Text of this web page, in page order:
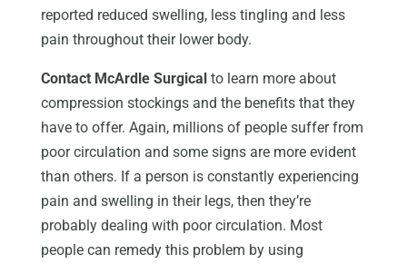
reported reduced swelling, less tingling and less
pain throughout their lower body.
Contact McArdle Surgicalto learn more about
compression stockings and the benefits that they
have to offer. Again, millions of people suffer from
poor circulation and some signs are more evident
than others. If a person is constantly experiencing
pain and swelling in their legs, then they’re
probably dealing with poor circulation. Most
people can remedy this problem by using